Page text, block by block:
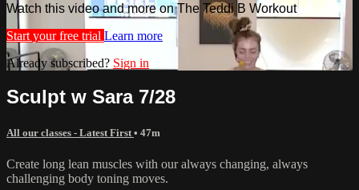
Watch this video and more on The Teddi B Workout
Start your free trial Learn more
Already subscribed? Sign in
Sculpt w Sara 7/28
All our classes - Latest First • 47m
Create long lean muscles with our always changing, always
challenging body toning moves.